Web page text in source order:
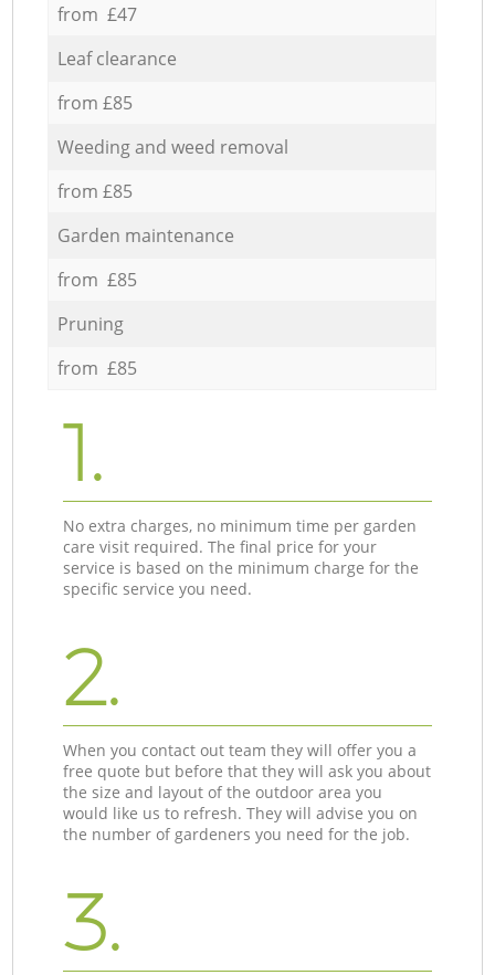
from £47
Leaf clearance
from £85
Weeding and weed removal
from £85
Garden maintenance
from £85
Pruning
from £85
1.
No extra charges, no minimum time per garden
care visit required. The final price for your
service is based on the minimum charge for the
specific service you need.
2.
When you contact out team they will offer you a
free quote but before that they will ask you about
the size and layout of the outdoor area you
would like us to refresh. They will advise you on
the number of gardeners you need for the job.
3.